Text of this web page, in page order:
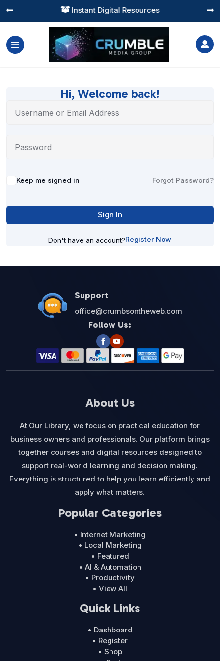
 Instant Digital Resources
 

Hi, Welcome back!
Alternative:
Keep me signed in Forgot Password?
Sign In
Don't have an account?Register Now
Support
office@crumbsontheweb.com
Follow Us:
About Us
At Our Library, we focus on practical education for
business owners and professionals. Our platform brings
together courses and digital resources designed to
support real-world learning and decision making.
Everything is structured to help you learn efficiently and
apply what matters.
Popular Categories
• Internet Marketing
• Local Marketing
• Featured
• AI & Automation
• Productivity
• View All
Quick Links
• Dashboard
• Register
• Shop